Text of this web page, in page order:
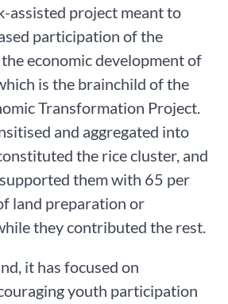
assisted project meant to
participation of the
economic development of
is the brainchild of the
Transformation Project.
and aggregated into
the rice cluster, and
them with 65 per
land preparation or
they contributed the rest.
it has focused on
youth participation